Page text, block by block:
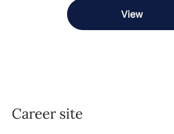
View
Career site